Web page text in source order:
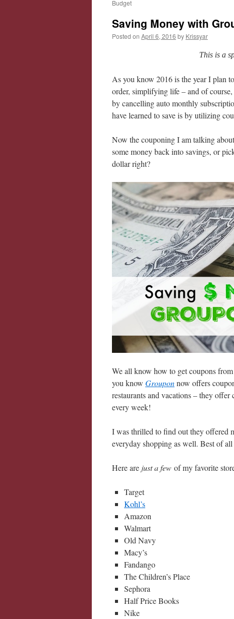
Budget
Saving Money with
Posted on April 6, 2016 by Krissyar
This is a
As you know 2016 is the year I plan
order, simplifying life – and of
by cancelling auto monthly
have learned to save is by utilizing
Now the couponing I am talking
some money back into savings, or
dollar right?
We all know how to get coupons
you know Grouponnow offers
restaurants and vacations – they
every week!
I was thrilled to find out they offered
everyday shopping as well. Best of
Here are just a few of my favorite
Target
Kohl’s
Amazon
Walmart
Old Navy
Macy’s
Fandango
The Children’s Place
Sephora
Half Price Books
Nike